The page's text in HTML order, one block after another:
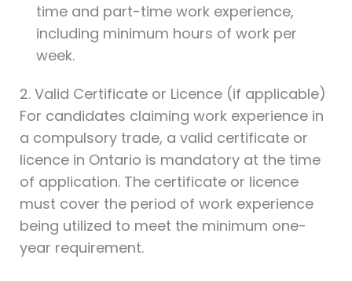
time and part-time work experience,
including minimum hours of work per
week.
2. Valid Certificate or Licence (if applicable)
For candidates claiming work experience in
a compulsory trade, a valid certificate or
licence in Ontario is mandatory at the time
of application. The certificate or licence
must cover the period of work experience
being utilized to meet the minimum one-
year requirement.